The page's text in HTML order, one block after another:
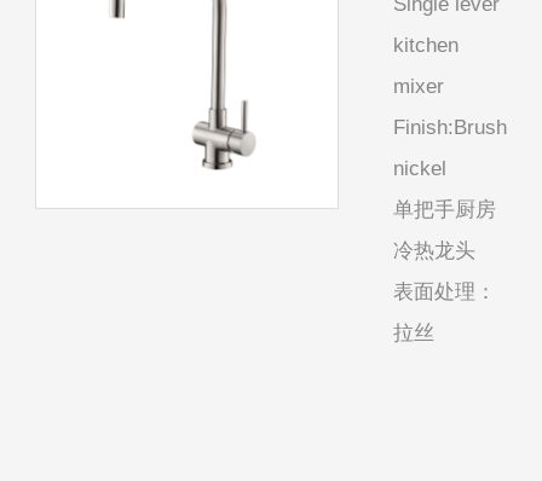
kitchen
mixer
Finish:Brush
nickel
单把手厨房
冷热龙头
表面处理：
拉丝